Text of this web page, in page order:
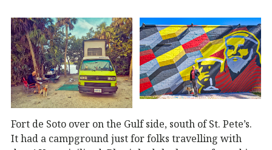
Fort de Soto over on the Gulf side, south of St. Pete’s.
It had a campground just for folks travelling with